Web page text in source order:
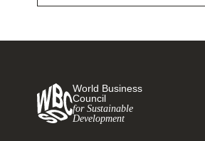
World Business
Council
for Sustainable
Development